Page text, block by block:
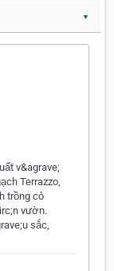
▼
v&agrave;
Terrazzo,
trồng cỏ
vườn.
sắc,